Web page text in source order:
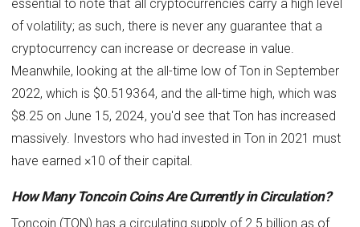
essential to note that all cryptocurrencies carry a high level
of volatility; as such, there is never any guarantee that a
cryptocurrency can increase or decrease in value.
Meanwhile, looking at the all-time low of Ton in September
2022, which is $0.519364, and the all-time high, which was
$8.25 on June 15, 2024, you'd see that Ton has increased
massively. Investors who had invested in Ton in 2021 must
have earned ×10 of their capital.
How Many Toncoin Coins Are Currently in Circulation?
Toncoin (TON) has a circulating supply of 2.5 billion as of